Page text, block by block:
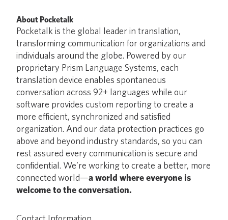
About Pocketalk
Pocketalk is the global leader in translation,
transforming communication for organizations and
individuals around the globe. Powered by our
proprietary Prism Language Systems, each
translation device enables spontaneous
conversation across 92+ languages while our
software provides custom reporting to create a
more efficient, synchronized and satisfied
organization. And our data protection practices go
above and beyond industry standards, so you can
rest assured every communication is secure and
confidential. We’re working to create a better, more
connected world—a world where everyone is
welcome to the conversation.